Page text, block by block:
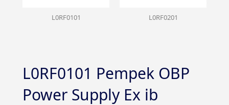
L0RF0101 L0RF0201
L0RF0101 Pempek OBP
Power Supply Ex ib